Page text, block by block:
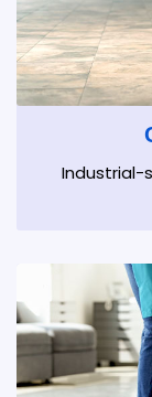
Industrial-